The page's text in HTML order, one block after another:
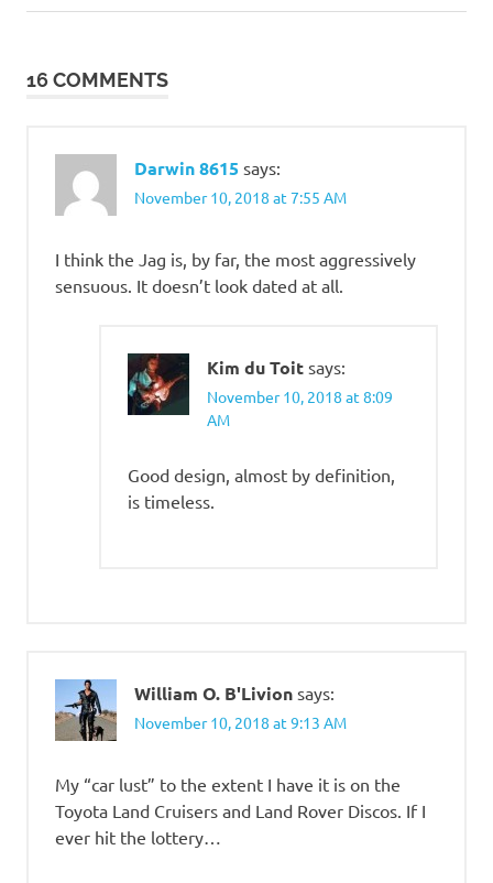
Post:
16 COMMENTS
Darwin 8615 says:
November 10, 2018 at 7:55 AM
I think the Jag is, by far, the most aggressively
sensuous. It doesn’t look dated at all.
Kim du Toit says:
November 10, 2018 at 8:09
AM
Good design, almost by definition,
is timeless.
William O. B'Livion says:
November 10, 2018 at 9:13 AM
My “car lust” to the extent I have it is on the
Toyota Land Cruisers and Land Rover Discos. If I
ever hit the lottery…